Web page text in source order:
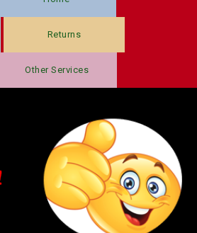
Returns
Other Services